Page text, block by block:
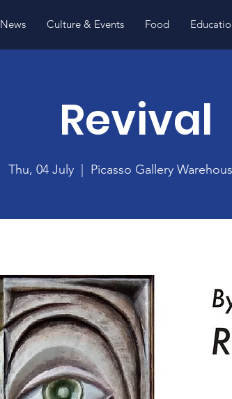
News Culture & Events Food
Revival
Thu, 04 July Picasso Gallery